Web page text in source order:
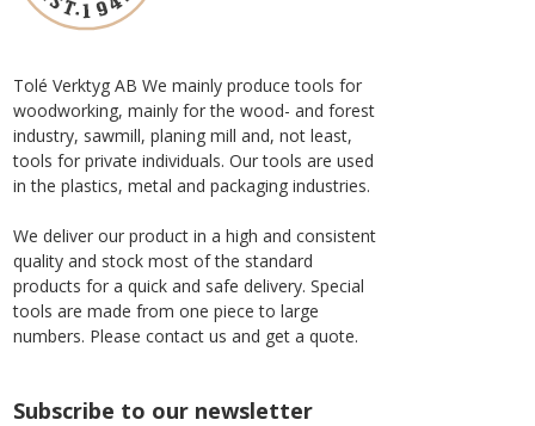
Tolé Verktyg AB We mainly produce tools for
woodworking, mainly for the wood- and forest
industry, sawmill, planing mill and, not least,
tools for private individuals. Our tools are used
in the plastics, metal and packaging industries.
We deliver our product in a high and consistent
quality and stock most of the standard
products for a quick and safe delivery. Special
tools are made from one piece to large
numbers. Please contact us and get a quote.
Subscribe to our newsletter